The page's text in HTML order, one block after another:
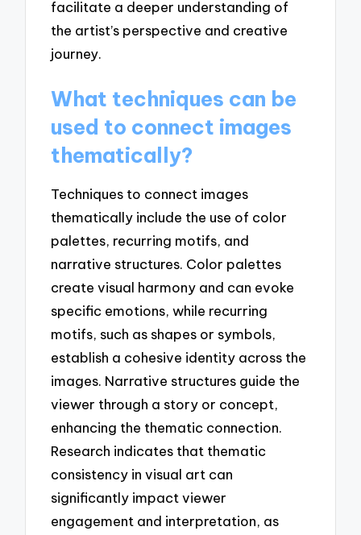
facilitate a deeper understanding of
the artist’s perspective and creative
journey.
What techniques can be
used to connect images
thematically?
Techniques to connect images
thematically include the use of color
palettes, recurring motifs, and
narrative structures. Color palettes
create visual harmony and can evoke
specific emotions, while recurring
motifs, such as shapes or symbols,
establish a cohesive identity across the
images. Narrative structures guide the
viewer through a story or concept,
enhancing the thematic connection.
Research indicates that thematic
consistency in visual art can
significantly impact viewer
engagement and interpretation, as